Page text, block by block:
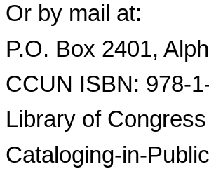
Or by mail at:
P.O. Box 2401,
CCUN ISBN: 978-
Library of
Cataloging-in-